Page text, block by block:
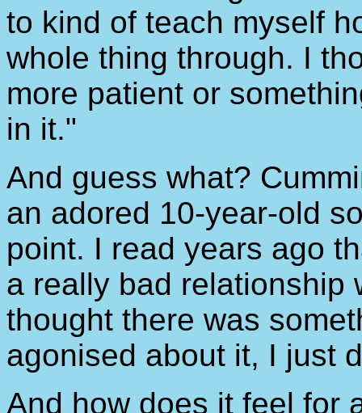
to kind of teach myself
whole thing through. I
more patient or
in it."
And guess what?
an adored 10-year-old
point. I read years ago
a really bad relationship
thought there was
agonised about it, I just
And how does it feel for